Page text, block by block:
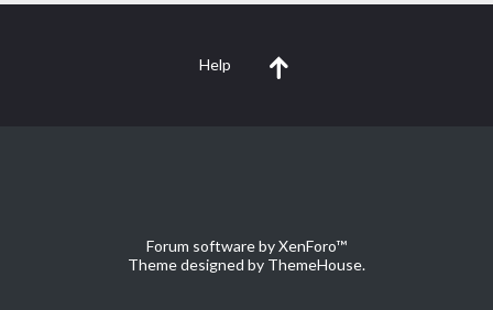
Help
Forum software by XenForo™
Theme designed by ThemeHouse.